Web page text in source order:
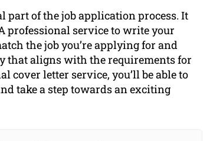
part of the job application process. It
professional service to write your
the job you’re applying for and
that aligns with the requirements for
cover letter service, you’ll be able to
take a step towards an exciting